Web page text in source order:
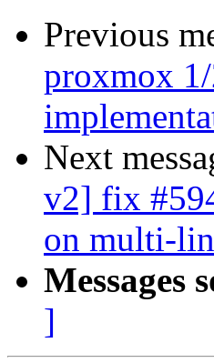
Previous
proxmox
Next
v2] fix
on multi-
Messages
]